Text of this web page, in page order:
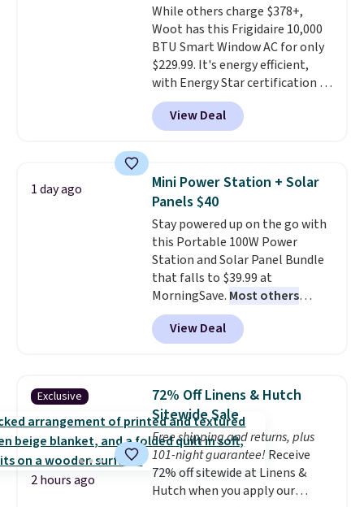
pictured color Green for this
price.
While others charge $378+,
Woot has this Frigidaire 10,000
BTU Smart Window AC for only
$229.99. It's energy efficient,
with Energy Star certification to
back it up, and works with Alexa
and Google Home smart devices.
Or, control the ultra-quiet AC
Need a smaller unit? Check out
this Frigidaire 5,000 BTU
Window AC for $149.99. Sign into
an Amazon Prime account for
free shipping. Otherwise, it adds
$6.
View Deal
1 day ago
Mini Power Station + Solar
Panels $40
Stay powered up on the go with
this Portable 100W Power
Station and Solar Panel Bundle
that falls to $39.99 at
MorningSave. Most others
charge $60+. Shipping is free
when you sign into or create a
free account, select the $9.99
BDFREE at checkout. Whether
you're deep in the woods or
stuck at home when the power's
out, the included solar panels
give you access to electricity
wherever there's sun. The power
station is equipped with 2 USB-C
View Deal
Exclusive
2 hours ago
72% Off Linens & Hutch
Sitewide Sale
Free shipping and returns, plus
101-night guarantee! Receive
72% off sitewide at Linens &
Hutch when you apply our